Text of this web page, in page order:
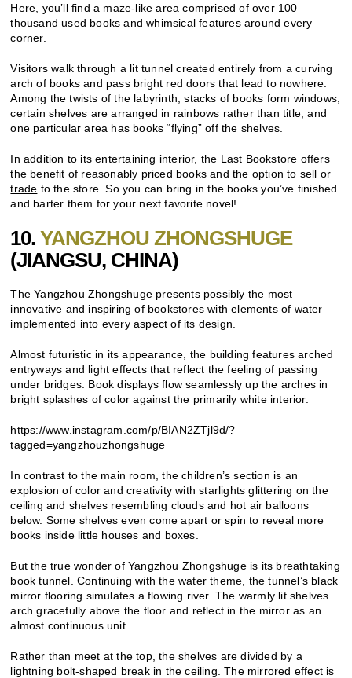
Here, you’ll find a maze-like area comprised of over 100
thousand used books and whimsical features around every
corner.
Visitors walk through a lit tunnel created entirely from a curving
arch of books and pass bright red doors that lead to nowhere.
Among the twists of the labyrinth, stacks of books form windows,
certain shelves are arranged in rainbows rather than title, and
one particular area has books “flying” off the shelves.
In addition to its entertaining interior, the Last Bookstore offers
the benefit of reasonably priced books and the option to sell or
trade to the store. So you can bring in the books you’ve finished
and barter them for your next favorite novel!
10.YANGZHOU ZHONGSHUGE
(JIANGSU, CHINA)
The Yangzhou Zhongshuge presents possibly the most
innovative and inspiring of bookstores with elements of water
implemented into every aspect of its design.
Almost futuristic in its appearance, the building features arched
entryways and light effects that reflect the feeling of passing
under bridges. Book displays flow seamlessly up the arches in
bright splashes of color against the primarily white interior.
https://www.instagram.com/p/BIAN2ZTjl9d/?
tagged=yangzhouzhongshuge
In contrast to the main room, the children’s section is an
explosion of color and creativity with starlights glittering on the
ceiling and shelves resembling clouds and hot air balloons
below. Some shelves even come apart or spin to reveal more
books inside little houses and boxes.
But the true wonder of Yangzhou Zhongshuge is its breathtaking
book tunnel. Continuing with the water theme, the tunnel’s black
mirror flooring simulates a flowing river. The warmly lit shelves
arch gracefully above the floor and reflect in the mirror as an
almost continuous unit.
Rather than meet at the top, the shelves are divided by a
lightning bolt-shaped break in the ceiling. The mirrored effect is